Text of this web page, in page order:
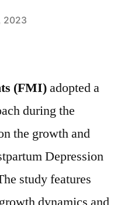
2023
(FMI)adopted a
during the
the growth and
Depression
study features